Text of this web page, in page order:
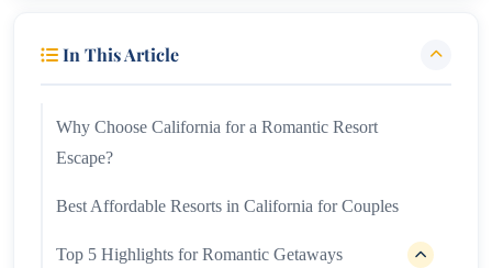
In This Article
Why Choose California for a Romantic Resort
Escape?
Best Affordable Resorts in California for Couples
Top 5 Highlights for Romantic Getaways